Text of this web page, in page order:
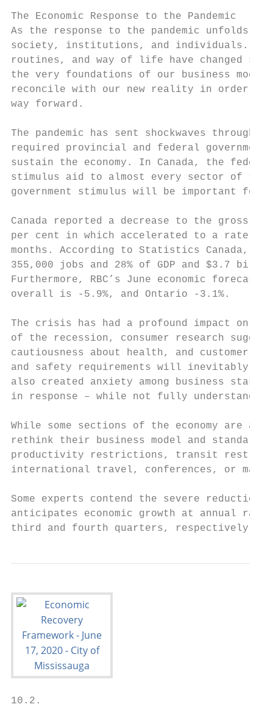
The Economic Response to the Pandemic
As the response to the pandemic unfolds,
society, institutions, and individuals.
routines, and way of life have changed
the very foundations of our business
reconcile with our new reality in order to
way forward.
The pandemic has sent shockwaves through
required provincial and federal
sustain the economy. In Canada, the
stimulus aid to almost every sector of the
government stimulus will be important for
Canada reported a decrease to the gross
per cent in which accelerated to a rate of
months. According to Statistics Canada,
355,000 jobs and 28% of GDP and $3.7
Furthermore, RBC’s June economic
overall is -5.9%, and Ontario -3.1%.
The crisis has had a profound impact on
of the recession, consumer research
cautiousness about health, and customer
and safety requirements will inevitably
also created anxiety among business
in response – while not fully
While some sections of the economy are
rethink their business model and standard
productivity restrictions, transit
international travel, conferences, or
Some experts contend the severe
anticipates economic growth at annual
third and fourth quarters, respectively.
10.2.